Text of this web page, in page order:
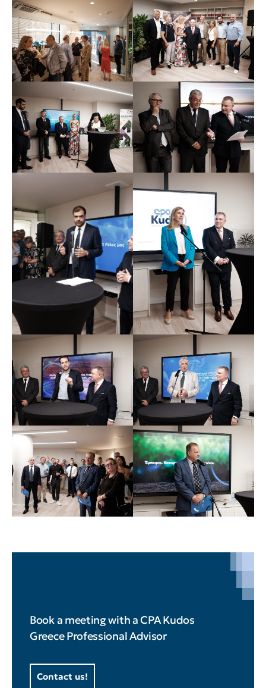
Book a meeting with a CPA Kudos
Greece Professional Advisor
Contact us!